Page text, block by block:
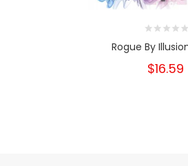
Rogue By
$16.59